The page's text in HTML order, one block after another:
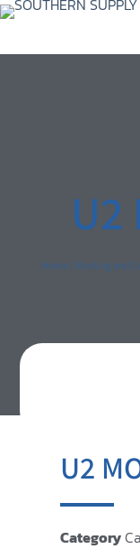
U2
Home / Marking and
U2
Category